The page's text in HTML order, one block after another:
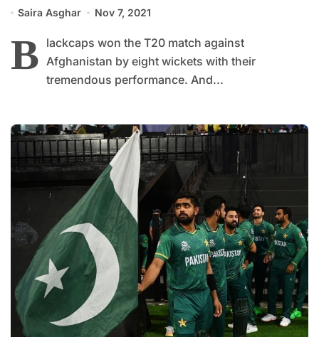
India
Saira Asghar Nov 7, 2021
B lackcaps won the T20 match against
Afghanistan by eight wickets with their
tremendous performance. And...